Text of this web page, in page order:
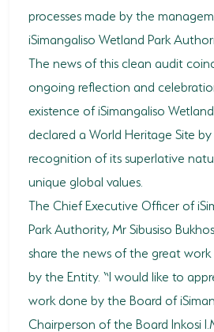
VACANCIES
RESOURCE
CONTACT US
processes made by the
iSimangaliso Wetland Park
The news of this clean audit
ongoing reflection and
existence of iSimangaliso
declared a World Heritage Site by
recognition of its superlative
unique global values.
The Chief Executive Officer of
Park Authority, Mr Sibusiso
share the news of the great
by the Entity. “I would like to
work done by the Board of
Chairperson of the Board Inkosi